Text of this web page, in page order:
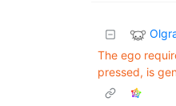
The ego
pressed, is